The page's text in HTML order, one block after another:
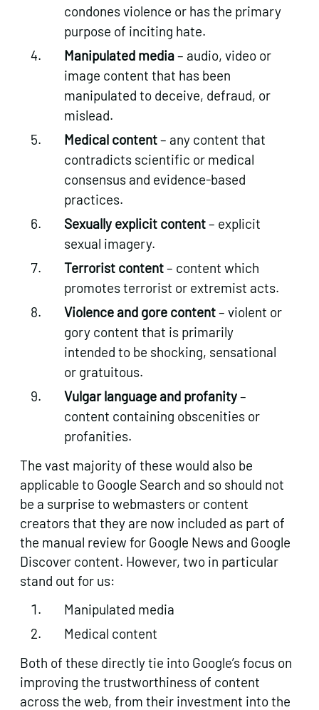
condones violence or has the primary
purpose of inciting hate.
Manipulated media– audio, video or
image content that has been
manipulated to deceive, defraud, or
mislead.
Medical content– any content that
contradicts scientific or medical
consensus and evidence-based
practices.
Sexually explicit content– explicit
sexual imagery.
Terrorist content– content which
promotes terrorist or extremist acts.
Violence and gore content– violent or
gory content that is primarily
intended to be shocking, sensational
or gratuitous.
Vulgar language and profanity–
content containing obscenities or
profanities.
The vast majority of these would also be
applicable to Google Search and so should not
be a surprise to webmasters or content
creators that they are now included as part of
the manual review for Google News and Google
Discover content. However, two in particular
stand out for us:
Manipulated media
Medical content
Both of these directly tie into Google’s focus on
improving the trustworthiness of content
across the web, from their investment into the